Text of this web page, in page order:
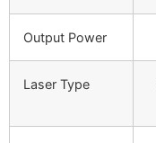
Output Power
Laser Type